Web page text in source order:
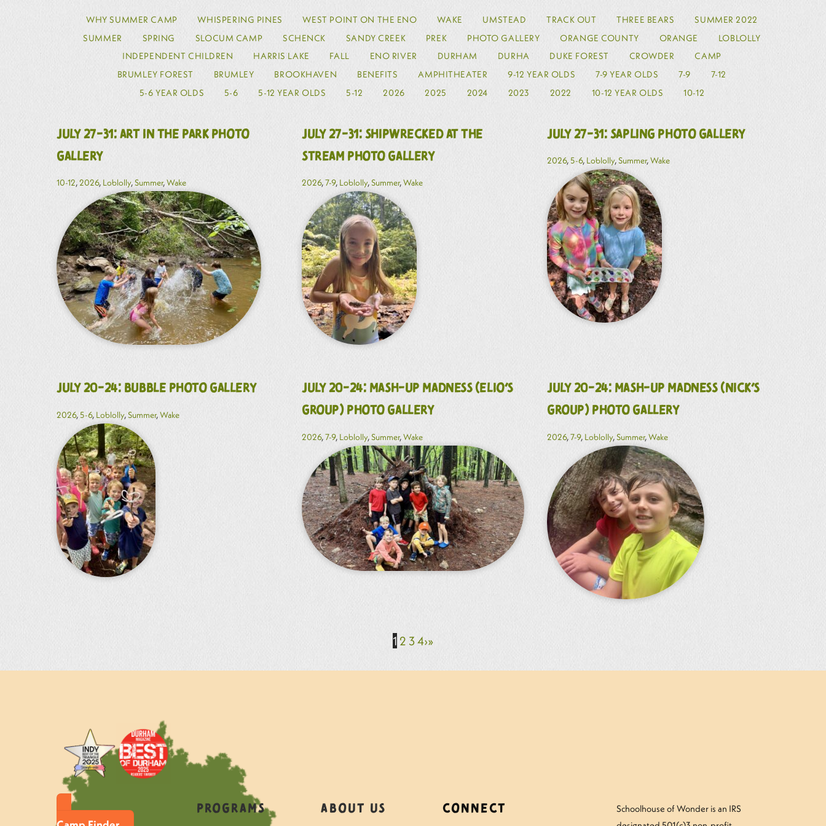
WHY SUMMER CAMP WHISPERING PINES WEST POINT ON THE ENO WAKE UMSTEAD TRACK OUT THREE BEARS
SUMMER 2022
SUMMER
SPRING SLOCUM CAMP SCHENCK SANDY CREEK PREK PHOTO GALLERY ORANGE COUNTY ORANGE
LOBLOLLY
INDEPENDENT CHILDREN
HARRIS LAKE FALL ENO RIVER DURHAM DURHA DUKE FOREST CROWDER
CAMP
BRUMLEY FOREST
BRUMLEY BROOKHAVEN BENEFITS AMPHITHEATER 9-12 YEAR OLDS 7-9 YEAR OLDS 7-9
7-12
5-6 YEAR OLDS
5-6 5-12 YEAR OLDS 5-12 2026 2025 2024 2023 2022 10-12 YEAR OLDS 10-12
July 27-31: Art in the Park Photo
Gallery
10-12,2026, Loblolly,Summer,Wake
July 27-31: Shipwrecked at the
Stream Photo Gallery
2026,7-9, Loblolly,Summer,Wake
July 27-31: Sapling Photo Gallery
2026, 5-6, Loblolly,Summer,Wake
July 20-24: Bubble Photo Gallery
2026, 5-6, Loblolly,Summer,Wake
July 20-24: Mash-Up Madness (Elio’s
Group) Photo Gallery
2026,7-9, Loblolly,Summer,Wake
July 20-24: Mash-Up Madness (Nick’s
Group) Photo Gallery
2026,7-9, Loblolly,Summer,Wake
1 2 34›»
Programs About Us Connect
Schoolhouse of Wonder is an IRS